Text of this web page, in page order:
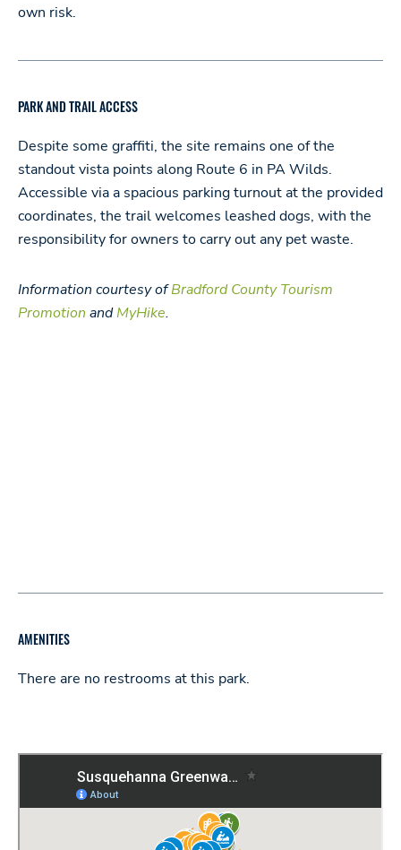
own risk.
PARK AND TRAIL ACCESS
Despite some graffiti, the site remains one of the
standout vista points along Route 6 in PA Wilds.
Accessible via a spacious parking turnout at the provided
coordinates, the trail welcomes leashed dogs, with the
responsibility for owners to carry out any pet waste.
Information courtesyofBradford County Tourism
Promotion andMyHike.
AMENITIES
There are no restrooms at this park.